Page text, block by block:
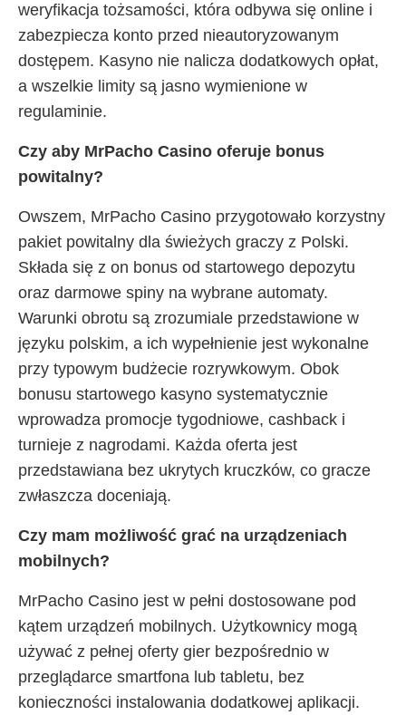
weryfikacja tożsamości, która odbywa się online i
zabezpiecza konto przed nieautoryzowanym
dostępem. Kasyno nie nalicza dodatkowych opłat,
a wszelkie limity są jasno wymienione w
regulaminie.
Czy aby MrPacho Casino oferuje bonus
powitalny?
Owszem, MrPacho Casino przygotowało korzystny
pakiet powitalny dla świeżych graczy z Polski.
Składa się z on bonus od startowego depozytu
oraz darmowe spiny na wybrane automaty.
Warunki obrotu są zrozumiale przedstawione w
języku polskim, a ich wypełnienie jest wykonalne
przy typowym budżecie rozrywkowym. Obok
bonusu startowego kasyno systematycznie
wprowadza promocje tygodniowe, cashback i
turnieje z nagrodami. Każda oferta jest
przedstawiana bez ukrytych kruczków, co gracze
zwłaszcza doceniają.
Czy mam możliwość grać na urządzeniach
mobilnych?
MrPacho Casino jest w pełni dostosowane pod
kątem urządzeń mobilnych. Użytkownicy mogą
używać z pełnej oferty gier bezpośrednio w
przeglądarce smartfona lub tabletu, bez
konieczności instalowania dodatkowej aplikacji.